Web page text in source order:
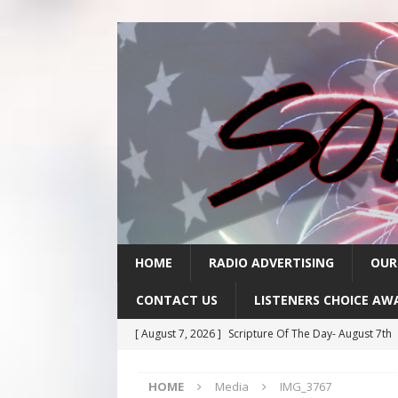
HOME RADIO ADVERTISING
CONTACT US LISTENERS CHOICE
[ August 7, 2026 ] Scripture Of The Day- August 7th
[ August 5, 2026 ] Scripture Of The Day- August 5th
HOME Media IMG_3767